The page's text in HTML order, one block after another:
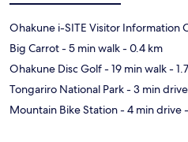
Ohakune i-SITE Visitor Information
Big Carrot- 5 min walk- 0.4 km
Ohakune Disc Golf- 19 min walk-
Tongariro National Park- 3 min drive
Mountain Bike Station- 4 min drive